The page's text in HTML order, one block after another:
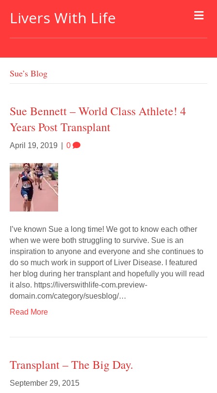
Livers With Life
Sue’s Blog
Sue Bennett – World Class Athlete! 4
Years Post Transplant
April 19, 2019 0
I’ve known Sue a long time! We got to know each other
when we were both struggling to survive. Sue is an
inspiration to anyone and everyone and she continues to
do so much work in support of Liver Disease. I featured
her blog during her transplant and hopefully you will read
it also. https://liverswithlife-com.preview-
domain.com/category/suesblog/…
Read More
Transplant – The Big Day.
September 29, 2015